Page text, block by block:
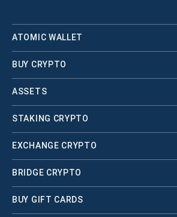
ATOMIC WALLET
BUY CRYPTO
ASSETS
STAKING CRYPTO
EXCHANGE CRYPTO
BRIDGE CRYPTO
BUY GIFT CARDS